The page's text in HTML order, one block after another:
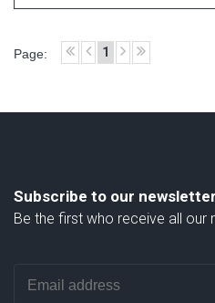
Real Estate Templates
Sports Templates
Wedding Templates
Page: 1
Subscribe to our
Be the first who receive all our